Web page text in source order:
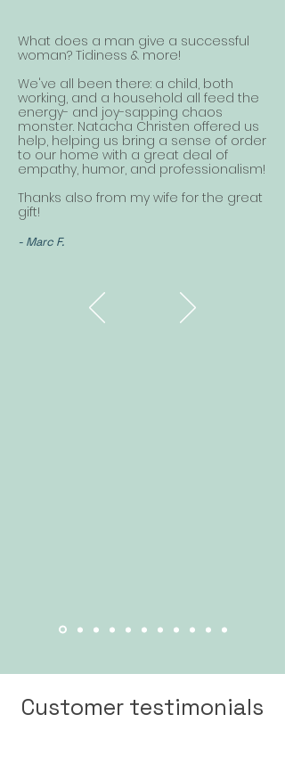
What does a man give a successful
woman? Tidiness & more!
We've all been there: a child, both
working, and a household all feed the
energy- and joy-sapping chaos
monster. Natacha Christen offered us
help, helping us bring a sense of order
to our home with a great deal of
empathy, humor, and professionalism!
Thanks also from my wife for the great
gift!
- Marc F.
Customer testimonials